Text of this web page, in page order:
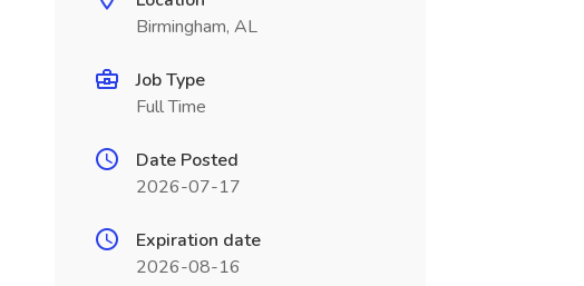
Birmingham, AL
Job Type
Full Time
Date Posted
2026-07-17
Expiration date
2026-08-16